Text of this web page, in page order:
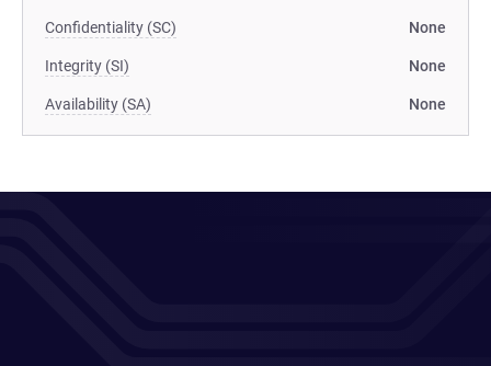
Confidentiality (SC) None
Integrity (SI) None
Availability (SA) None